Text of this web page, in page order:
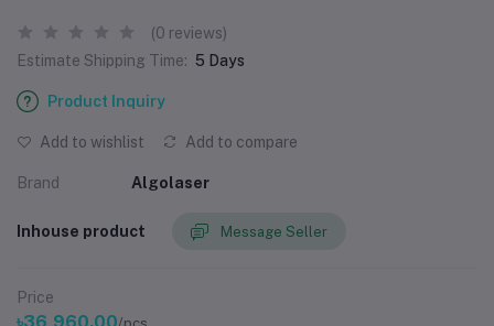
(0 reviews)
Estimate Shipping Time: 5 Days
Product Inquiry
Add to wishlist Add to compare
Brand Algolaser
Inhouse product Message Seller
Price